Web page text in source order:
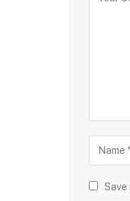
Save